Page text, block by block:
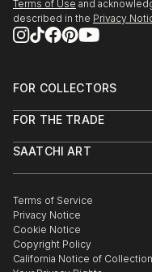
Terms of Use and
described in the Privacy
FOR COLLECTORS
Help Center
Commissions
Curated Collections
Gift Card
FOR THE TRADE
Trade Program
Healthcare
Multi Family & Residential
Contact Art Consultant
SAATCHI ART
The Other Art Fair
Sell on Saatchi Art
Affiliate Program
Careers
Contact Support
Terms of Service
Privacy Notice
Cookie Notice
Copyright Policy
California Notice of Collection